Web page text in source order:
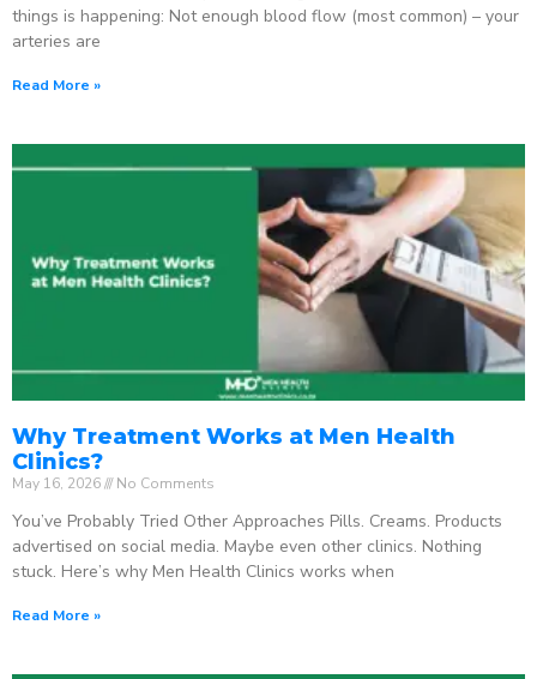
things is happening: Not enough blood flow (most common) – your
arteries are
Read More »
Why Treatment Works at Men Health
Clinics?
May 16, 2026 No Comments
You’ve Probably Tried Other Approaches Pills. Creams. Products
advertised on social media. Maybe even other clinics. Nothing
stuck. Here’s why Men Health Clinics works when
Read More »